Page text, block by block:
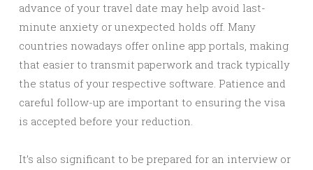
advance of your travel date may help avoid last-
minute anxiety or unexpected holds off. Many
countries nowadays offer online app portals, making
that easier to transmit paperwork and track typically
the status of your respective software. Patience and
careful follow-up are important to ensuring the visa
is accepted before your reduction.
It’s also significant to be prepared for an interview or